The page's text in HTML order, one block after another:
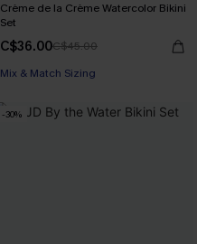
Crème de la Crème Watercolor Bikini
Set
C$36.00C$45.00
Mix & Match Sizing
-30%